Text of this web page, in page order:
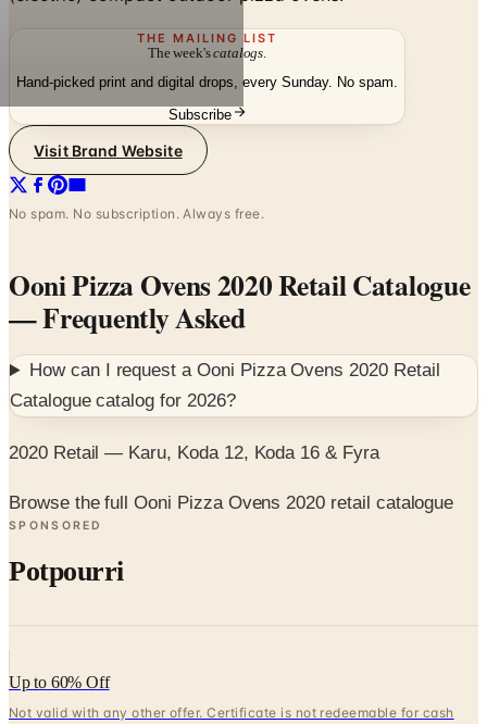
THE MAILING LIST
The week'scatalogs
Hand-picked print and digital drops, every Sunday. No spam.
Subscribe
Visit Brand Website
No spam. No subscription. Always free.
Ooni Pizza Ovens 2020 Retail Catalogue
— Frequently Asked
How can I request a Ooni Pizza Ovens 2020 Retail
Cataloguecatalog for 2026?
2020 Retail — Karu, Koda 12, Koda 16 & Fyra
Browse the full Ooni Pizza Ovens 2020 retail catalogue
SPONSORED
Potpourri
Up to 60% Off
Not valid with any other offer. Certificate is not redeemable for cash